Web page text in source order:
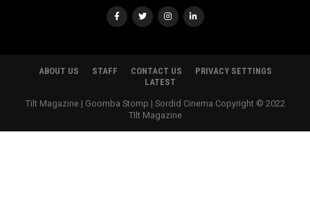
ABOUT US STAFF CONTACT US
PRIVACY SETTINGS
LATEST
Tilt Magazine | Goomba Stomp | Sordid Cinema Copyright © 2022
TIlt Magazine